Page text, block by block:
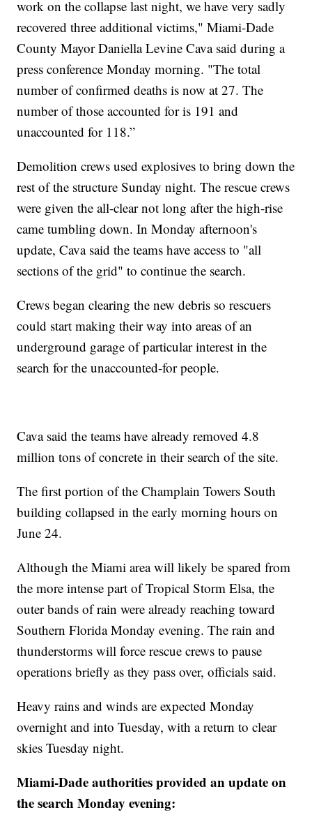
work on the collapse last night, we have very sadly
recovered three additional victims," Miami-Dade
County Mayor Daniella Levine Cava said during a
press conference Monday morning. "The total
number of confirmed deaths is now at 27. The
number of those accounted for is 191 and
unaccounted for 118.”
Demolition crews used explosives to bring down the
rest of the structure Sunday night. The rescue crews
were given the all-clear not long after the high-rise
came tumbling down. In Monday afternoon's
update, Cava said the teams have access to "all
sections of the grid" to continue the search.
Crews began clearing the new debris so rescuers
could start making their way into areas of an
underground garage of particular interest in the
search for the unaccounted-for people.
Cava said the teams have already removed 4.8
million tons of concrete in their search of the site.
The first portion of the Champlain Towers South
building collapsed in the early morning hours on
June 24.
Although the Miami area will likely be spared from
the more intense part of Tropical Storm Elsa, the
outer bands of rain were already reaching toward
Southern Florida Monday evening. The rain and
thunderstorms will force rescue crews to pause
operations briefly as they pass over, officials said.
Heavy rains and winds are expected Monday
overnight and into Tuesday, with a return to clear
skies Tuesday night.
Miami-Dade authorities provided an update on
the search Monday evening: